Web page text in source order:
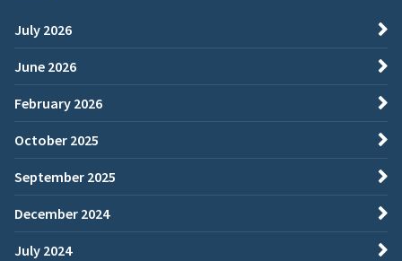
July 2026
June 2026
February 2026
October 2025
September 2025
December 2024
July 2024